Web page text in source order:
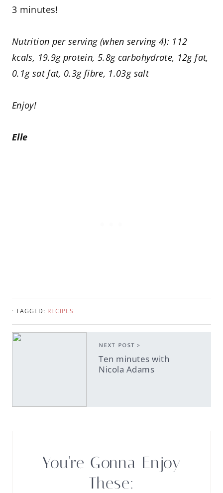
3 minutes!
Nutrition per serving (when serving 4): 112
kcals, 19.9g protein, 5.8g carbohydrate, 12g fat,
0.1g sat fat, 0.3g fibre, 1.03g salt
Enjoy!
Elle
· TAGGED: RECIPES
NEXT POST >
Ten minutes with
Nicola Adams
You're Gonna Enjoy
These: